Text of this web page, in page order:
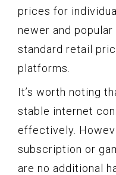
prices for
newer and
standard retail
platforms.
It’s worth noting
stable internet
effectively.
subscription or
are no additional